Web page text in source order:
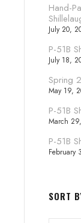
Hand-
July 20,
P-51B
July 18,
Spring
May 19,
P-51B
March
P-51B
February
SORT